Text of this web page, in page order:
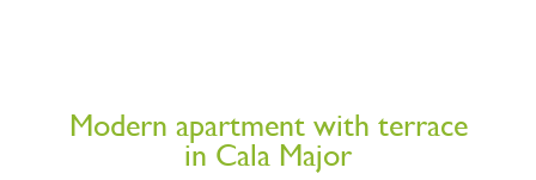
Modern apartment with terrace
in Cala Major